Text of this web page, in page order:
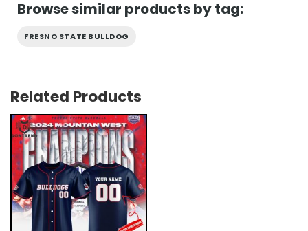
Browse similar products by tag:
FRESNO STATE BULLDOG
Related Products